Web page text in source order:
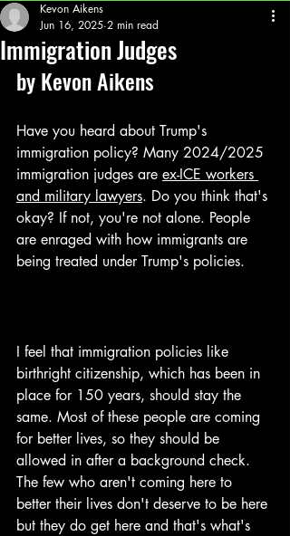
Immigration Judges
Kevon Aikens
Jun 16, 2025 2 min read
by Kevon Aikens
Have you heard about Trump's
immigration policy? Many 2024/2025
immigration judges are ex-ICE workers
and military lawyers. Do you think that's
okay? If not, you're not alone. People
are enraged with how immigrants are
being treated under Trump's policies.
I feel that immigration policies like
birthright citizenship, which has been in
place for 150 years, should stay the
same. Most of these people are coming
for better lives, so they should be
allowed in after a background check.
The few who aren't coming here to
better their lives don't deserve to be here
but they do get here and that's what's